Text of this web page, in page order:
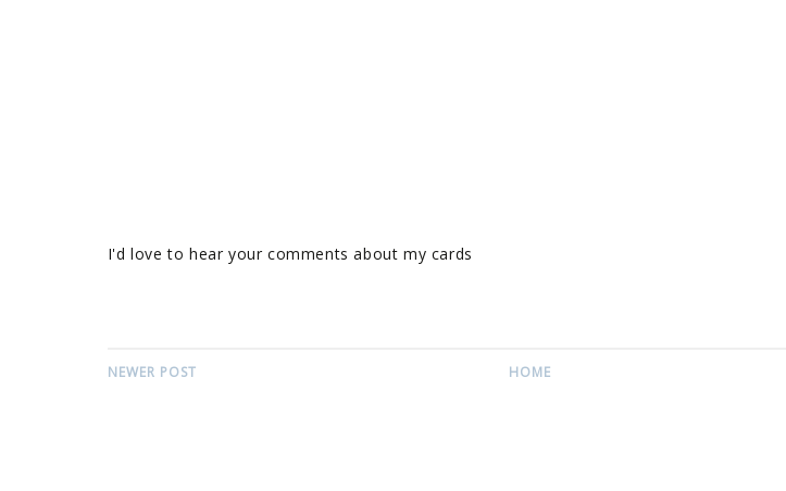
I'd love to hear your comments about my cards
NEWER POST HOME